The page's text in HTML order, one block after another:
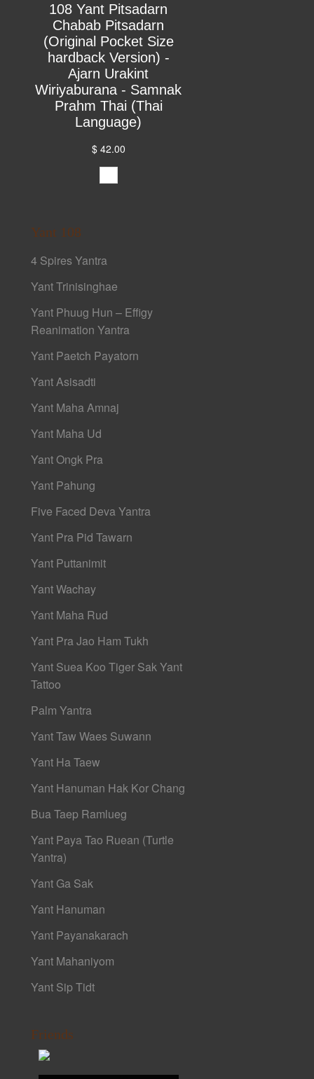
108 Yant Pitsadarn
Chabab Pitsadarn
(Original Pocket Size
hardback Version) -
Ajarn Urakint
Wiriyaburana - Samnak
Prahm Thai (Thai
Language)
$ 42.00
Yant 108
4 Spires Yantra
Yant Trinisinghae
Yant Phuug Hun – Effigy
Reanimation Yantra
Yant Paetch Payatorn
Yant Asisadti
Yant Maha Amnaj
Yant Maha Ud
Yant Ongk Pra
Yant Pahung
Five Faced Deva Yantra
Yant Pra Pid Tawarn
Yant Puttanimit
Yant Wachay
Yant Maha Rud
Yant Pra Jao Ham Tukh
Yant Suea Koo Tiger Sak Yant
Tattoo
Palm Yantra
Yant Taw Waes Suwann
Yant Ha Taew
Yant Hanuman Hak Kor Chang
Bua Taep Ramlueg
Yant Paya Tao Ruean (Turtle
Yantra)
Yant Ga Sak
Yant Hanuman
Yant Payanakarach
Yant Mahaniyom
Yant Sip Tidt
Friends